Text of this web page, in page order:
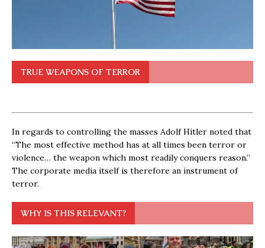
TRUE WEAPONS OF TERROR
In regards to controlling the masses Adolf Hitler noted that
“The most effective method has at all times been terror or
violence… the weapon which most readily conquers reason.”
The corporate media itself is therefore an instrument of
terror.
WHY IS THIS RELEVANT?